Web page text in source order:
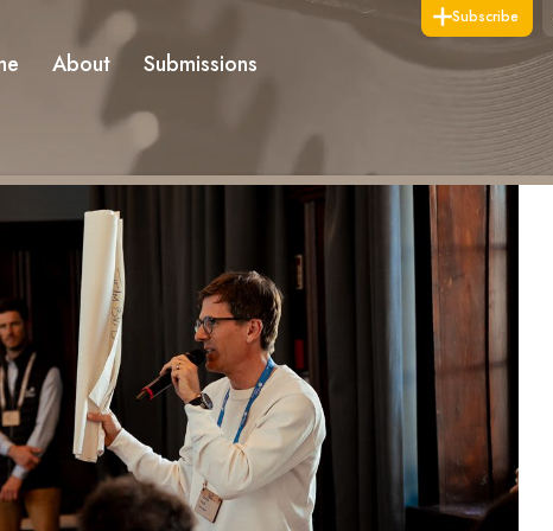
Subscribe
About Submissions